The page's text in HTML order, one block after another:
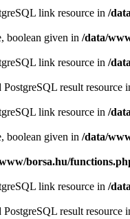
link resource in /
boolean given in /data/
link resource in /
result resource
link resource in /
boolean given in /data/
borsa.hu/
link resource in /
result resource